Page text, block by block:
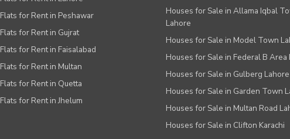
Flats for Rent in Peshawar
Flats for Rent in Gujrat
Flats for Rent in Faisalabad
Flats for Rent in Multan
Flats for Rent in Quetta
Flats for Rent in Jhelum
Houses for Sale in Allama Iqbal
Lahore
Houses for Sale in Model Town
Houses for Sale in Federal B Area
Houses for Sale in Gulberg Lahore
Houses for Sale in Garden Town
Houses for Sale in Multan Road
Houses for Sale in Clifton Karachi